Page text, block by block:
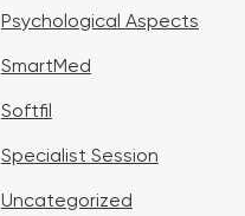
Psychological Aspects
SmartMed
Softfil
Specialist Session
Uncategorized